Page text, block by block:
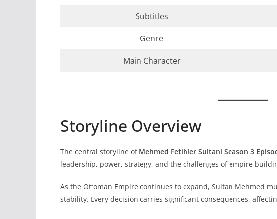
Subtitles
Genre
Main Character
Storyline Overview
The central storyline of Mehmed Fetihler Sultani Season 3
leadership, power, strategy, and the challenges of empire
As the Ottoman Empire continues to expand, Sultan Mehmed
stability. Every decision carries significant consequences,